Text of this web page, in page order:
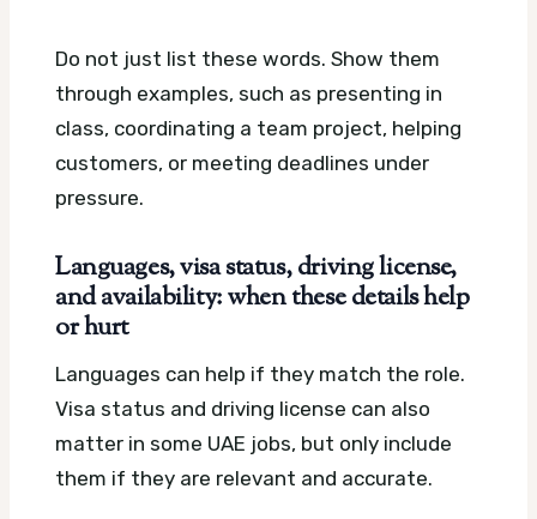
Do not just list these words. Show them
through examples, such as presenting in
class, coordinating a team project, helping
customers, or meeting deadlines under
pressure.
Languages, visa status, driving license,
and availability: when these details help
or hurt
Languages can help if they match the role.
Visa status and driving license can also
matter in some UAE jobs, but only include
them if they are relevant and accurate.